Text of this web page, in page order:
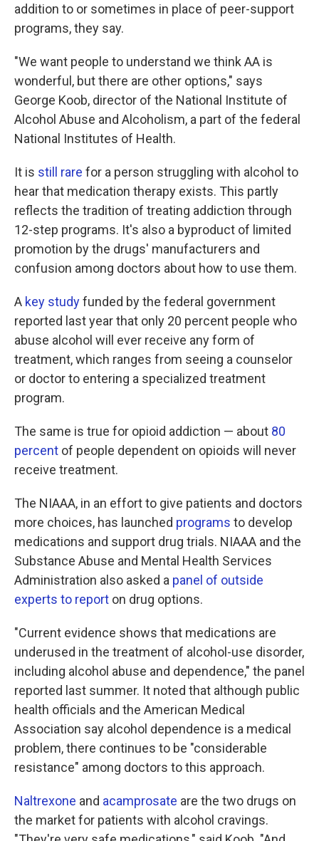
addition to or sometimes in place of peer-support
programs, they say.
"We want people to understand we think AA is
wonderful, but there are other options," says
George Koob, director of the National Institute of
Alcohol Abuse and Alcoholism, a part of the federal
National Institutes of Health.
It is still rare for a person struggling with alcohol to
hear that medication therapy exists. This partly
reflects the tradition of treating addiction through
12-step programs. It's also a byproduct of limited
promotion by the drugs' manufacturers and
confusion among doctors about how to use them.
A key studyfunded by the federal government
reported last year that only 20 percent people who
abuse alcohol will ever receive any form of
treatment, which ranges from seeing a counselor
or doctor to entering a specialized treatment
program.
The same is true for opioid addiction — about 80
percent of people dependent on opioids will never
receive treatment.
The NIAAA, in an effort to give patients and doctors
more choices, has launched programs to develop
medications and support drug trials. NIAAA and the
Substance Abuse and Mental Health Services
Administration also asked a panel of outside
experts to report on drug options.
"Current evidence shows that medications are
underused in the treatment of alcohol-use disorder,
including alcohol abuse and dependence," the panel
reported last summer. It noted that although public
health officials and the American Medical
Association say alcohol dependence is a medical
problem, there continues to be "considerable
resistance" among doctors to this approach.
Naltrexone and acamprosate are the two drugs on
the market for patients with alcohol cravings.